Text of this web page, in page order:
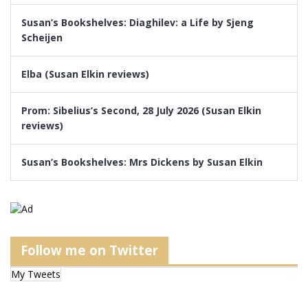
Susan’s Bookshelves: Diaghilev: a Life by Sjeng
Scheijen
Elba (Susan Elkin reviews)
Prom: Sibelius’s Second, 28 July 2026 (Susan Elkin
reviews)
Susan’s Bookshelves: Mrs Dickens by Susan Elkin
Follow me on Twitter
My Tweets